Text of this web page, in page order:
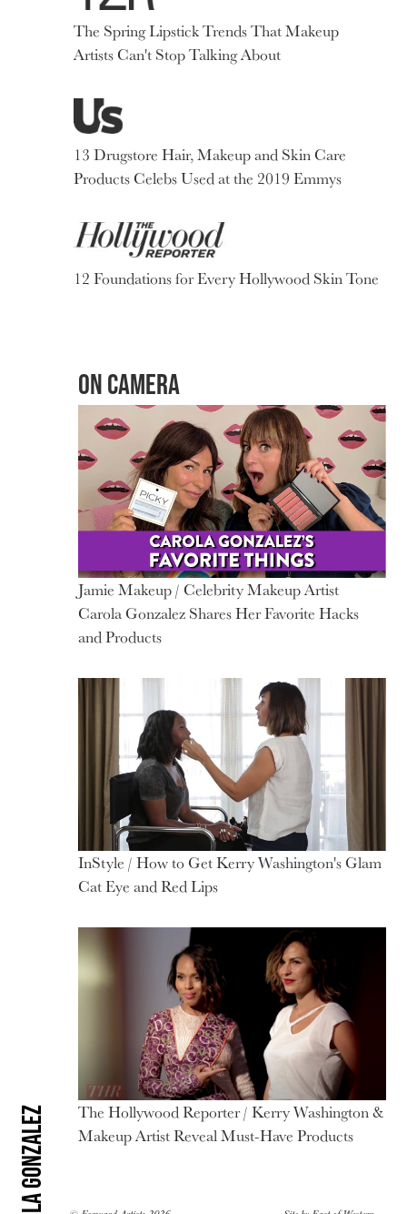
Carola Gonzalez
The Spring Lipstick Trends That Makeup
Artists Can't Stop Talking About
13 Drugstore Hair, Makeup and Skin Care
Products Celebs Used at the 2019 Emmys
12 Foundations for Every Hollywood Skin Tone
ON CAMERA
Jamie Makeup / Celebrity Makeup Artist
Carola Gonzalez Shares Her Favorite Hacks
and Products
InStyle / How to Get Kerry Washington's Glam
Cat Eye and Red Lips
The Hollywood Reporter / Kerry Washington &
Makeup Artist Reveal Must-Have Products